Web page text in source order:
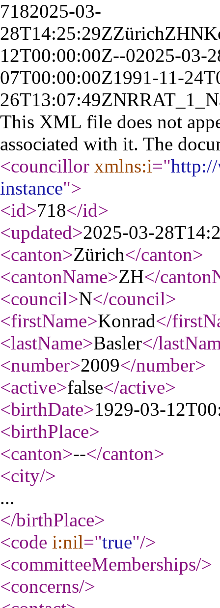
7182025-03-
28T14:25:29ZZürichZHN
12T00:00:00Z--02025-03-
07T00:00:00Z1991-11-
26T13:07:49ZNRRAT_1_
This XML file does not
associated with it. The
<councillor xmlns:i="
instance">
<id>718</id>
<updated>2025-03-
<canton>Zürich</canton>
<cantonName>ZH</
<council>N</council>
<firstName>Konrad</
<lastName>Basler</
<number>2009</number>
<active>false</active>
<birthDate>1929-03-
<birthPlace>
<canton>--</canton>
<city/>
...
</birthPlace>
<code i:nil="true"/>
<committeeMemberships/>
<concerns/>